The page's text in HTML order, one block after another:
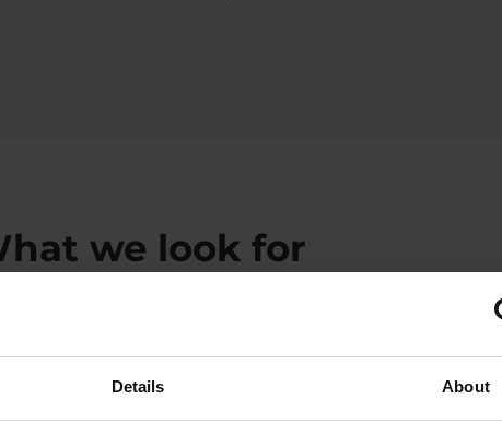
Details About
we look for
goals, values, and a belief in personalised people